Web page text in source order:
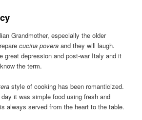
Grandmother, especially the older
cucina povera and they will laugh.
great depression and post-war Italy and it
the term.
style of cooking has been romanticized.
day it was simple food using fresh and
always served from the heart to the table.